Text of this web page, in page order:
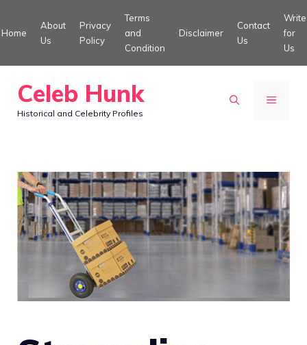
to
Home
About
Us
Privacy
Policy
Terms
and
Condition
Disclaimer
Contact
Us
Write
for
Us
Celeb Hunk
Historical and Celebrity Profiles
MENU